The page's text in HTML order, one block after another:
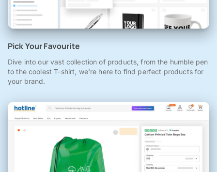
Pick Your Favourite
Dive into our vast collection of products, from the humble pen
to the coolest T-shirt, we're here to find perfect products for
your brand.